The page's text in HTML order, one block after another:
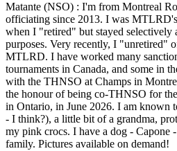
Matante (NSO) : I'm from Montreal
officiating since 2013. I was
when I "retired" but stayed selectively
purposes. Very recently, I "unretired"
MTLRD. I have worked many
tournaments in Canada, and some in
with the THNSO at Champs in
the honour of being co-THNSO for
in Ontario, in June 2026. I am known
- I think?), a little bit of a grandma,
my pink crocs. I have a dog - Capone
family. Pictures available on demand!